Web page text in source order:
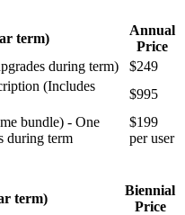
term)
Annual
Price
during term)
$249
(Includes
$995
bundle) - One
during term
$199
per user
term)
Biennial
Price